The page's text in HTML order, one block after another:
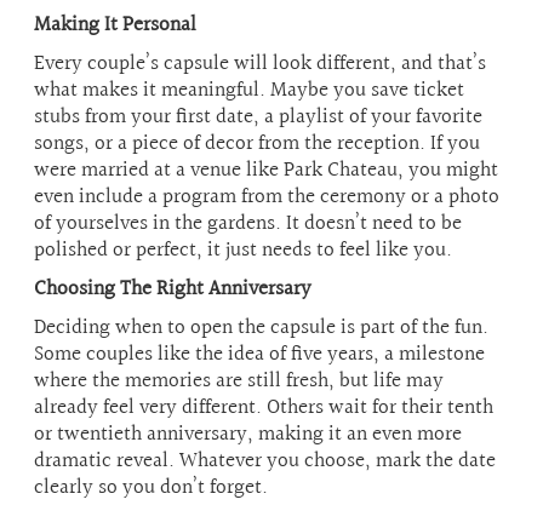
Making It Personal
Every couple’s capsule will look different, and that’s
what makes it meaningful. Maybe you save ticket
stubs from your first date, a playlist of your favorite
songs, or a piece of decor from the reception. If you
were married at a venue like Park Chateau, you might
even include a program from the ceremony or a photo
of yourselves in the gardens. It doesn’t need to be
polished or perfect, it just needs to feel like you.
Choosing The Right Anniversary
Deciding when to open the capsule is part of the fun.
Some couples like the idea of five years, a milestone
where the memories are still fresh, but life may
already feel very different. Others wait for their tenth
or twentieth anniversary, making it an even more
dramatic reveal. Whatever you choose, mark the date
clearly so you don’t forget.